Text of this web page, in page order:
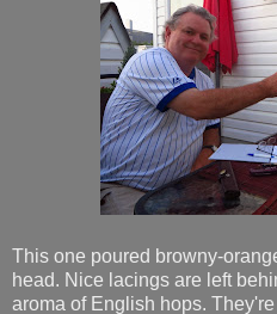
This one poured browny-
head. Nice lacings are left
aroma of English hops.